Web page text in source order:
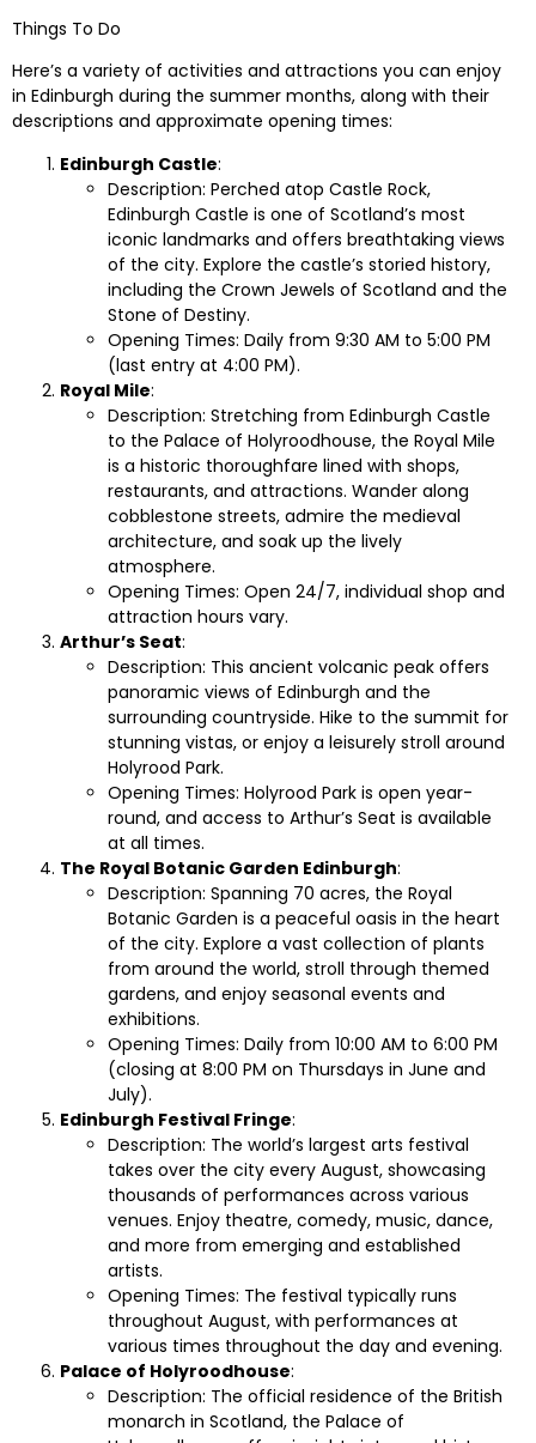
Things To Do
Here’s a variety of activities and attractions you can enjoy
in Edinburgh during the summer months, along with their
descriptions and approximate opening times:
Edinburgh Castle:
Description: Perched atop Castle Rock,
Edinburgh Castle is one of Scotland’s most
iconic landmarks and offers breathtaking views
of the city. Explore the castle’s storied history,
including the Crown Jewels of Scotland and the
Stone of Destiny.
Opening Times: Daily from 9:30 AM to 5:00 PM
(last entry at 4:00 PM).
Royal Mile:
Description: Stretching from Edinburgh Castle
to the Palace of Holyroodhouse, the Royal Mile
is a historic thoroughfare lined with shops,
restaurants, and attractions. Wander along
cobblestone streets, admire the medieval
architecture, and soak up the lively
atmosphere.
Opening Times: Open 24/7, individual shop and
attraction hours vary.
Arthur’s Seat:
Description: This ancient volcanic peak offers
panoramic views of Edinburgh and the
surrounding countryside. Hike to the summit for
stunning vistas, or enjoy a leisurely stroll around
Holyrood Park.
Opening Times: Holyrood Park is open year-
round, and access to Arthur’s Seat is available
at all times.
The Royal Botanic Garden Edinburgh:
Description: Spanning 70 acres, the Royal
Botanic Garden is a peaceful oasis in the heart
of the city. Explore a vast collection of plants
from around the world, stroll through themed
gardens, and enjoy seasonal events and
exhibitions.
Opening Times: Daily from 10:00 AM to 6:00 PM
(closing at 8:00 PM on Thursdays in June and
July).
Edinburgh Festival Fringe:
Description: The world’s largest arts festival
takes over the city every August, showcasing
thousands of performances across various
venues. Enjoy theatre, comedy, music, dance,
and more from emerging and established
artists.
Opening Times: The festival typically runs
throughout August, with performances at
various times throughout the day and evening.
Palace of Holyroodhouse:
Description: The official residence of the British
monarch in Scotland, the Palace of